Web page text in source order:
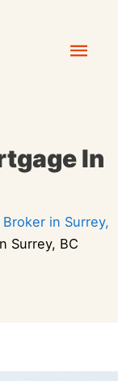
In
in Surrey,
Surrey, BC